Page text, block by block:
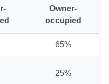
Owner-
occupied
65%
25%